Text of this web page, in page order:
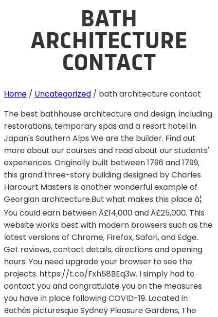
BATH
ARCHITECTURE
CONTACT
Home / Uncategorized / bath architecture contact
The best bathhouse architecture and design, including
restorations, temporary spas and a resort hotel in
Japan's Southern Alps We are the builder. Find out
more about our courses and read about our students'
experiences. Originally built between 1796 and 1799,
this grand three-story building designed by Charles
Harcourt Masters is another wonderful example of
Georgian architecture.But what makes this place â¦
You could earn between Â£14,000 and Â£25,000. This
website works best with modern browsers such as the
latest versions of Chrome, Firefox, Safari, and Edge.
Get reviews, contact details, directions and opening
hours. You need upgrade your browser to see the
projects. https://t.co/Fxh58BEq3w. I simply had to
contact you and congratulate you on the measures
you have in place following COVID-19. Located in
Bathâs picturesque Sydney Pleasure Gardens, The